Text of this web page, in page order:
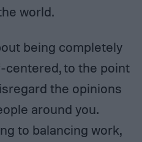
world.
being completely
to the point
the opinions
around you.
to balancing work,